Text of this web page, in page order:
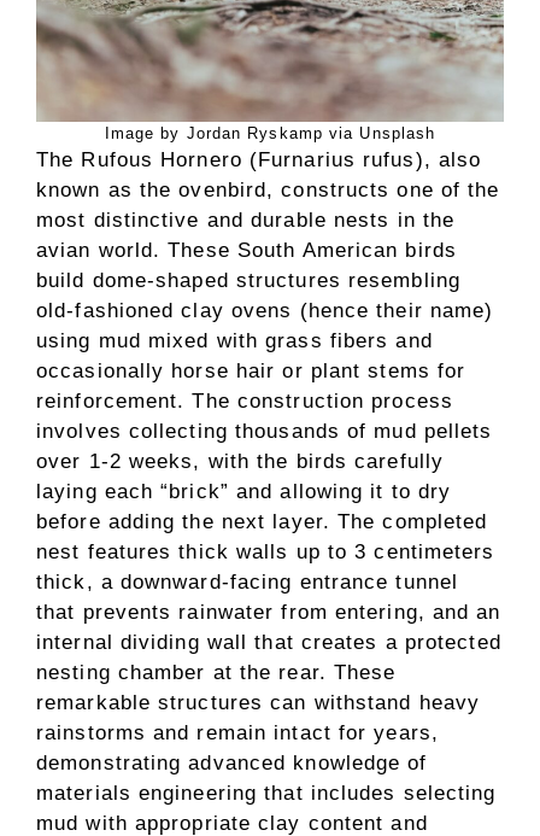
Image by Jordan Ryskamp via Unsplash
The Rufous Hornero (Furnarius rufus), also
known as the ovenbird, constructs one of the
most distinctive and durable nests in the
avian world. These South American birds
build dome-shaped structures resembling
old-fashioned clay ovens (hence their name)
using mud mixed with grass fibers and
occasionally horse hair or plant stems for
reinforcement. The construction process
involves collecting thousands of mud pellets
over 1-2 weeks, with the birds carefully
laying each “brick” and allowing it to dry
before adding the next layer. The completed
nest features thick walls up to 3 centimeters
thick, a downward-facing entrance tunnel
that prevents rainwater from entering, and an
internal dividing wall that creates a protected
nesting chamber at the rear. These
remarkable structures can withstand heavy
rainstorms and remain intact for years,
demonstrating advanced knowledge of
materials engineering that includes selecting
mud with appropriate clay content and